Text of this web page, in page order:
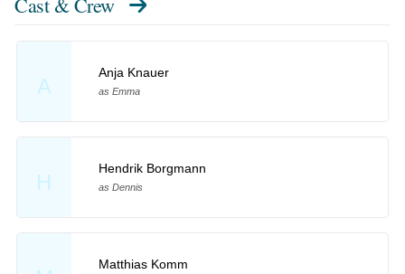
A
Anja Knauer
as Emma
H
Hendrik Borgmann
as Dennis
Matthias Komm